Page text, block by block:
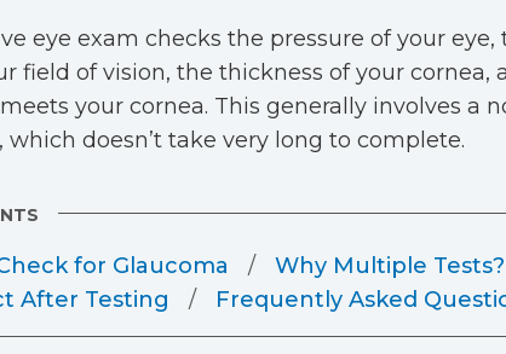
eye exam checks the pressure of your eye,
field of vision, the thickness of your cornea,
your cornea. This generally involves a
which doesn’t take very long to complete.
for Glaucoma
Why Multiple Tests?
After Testing
Frequently Asked